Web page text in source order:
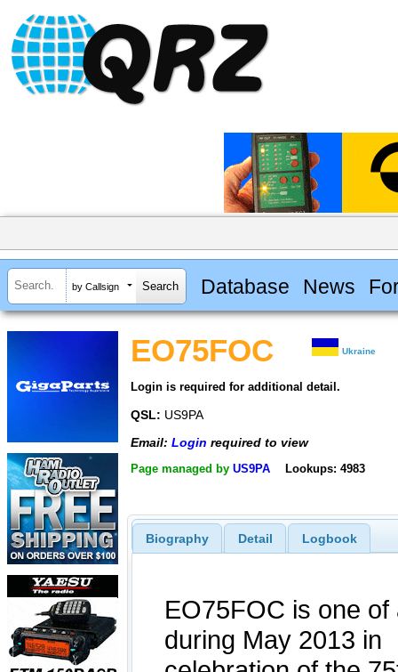
by Callsign Database News
EO75FOC Ukraine
Login is required for additional detail.
QSL: US9PA
Email: Login required to view
Page managed by US9PA Lookups: 4983
Biography Detail Logbook